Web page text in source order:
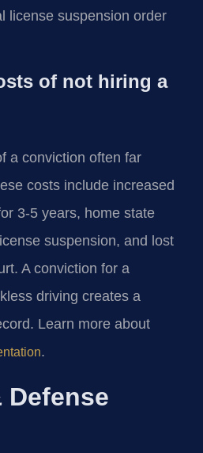
license suspension order
of not hiring a
a conviction often far
costs include increased
3-5 years, home state
suspension, and lost
A conviction for a
driving creates a
Learn more about
.
Defense